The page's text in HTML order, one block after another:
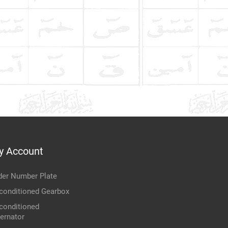
Account
Number Plate
Gearbox